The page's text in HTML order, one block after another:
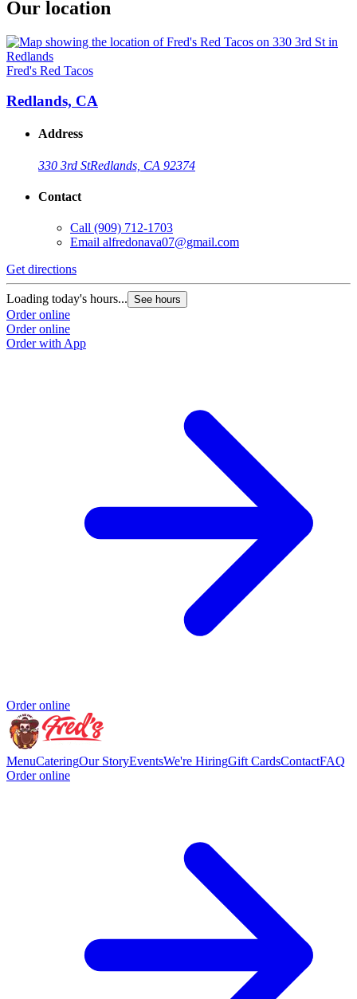
Our location
Fred's Red Tacos
Redlands, CA
Address
330 3rd StRedlands, CA 92374
Contact
Call (909) 712-1703
Email alfredonava07@gmail.com
Get directions
Loading today's hours... See hours
Order online
Order online
Order with App
Order online
MenuCateringOur StoryEventsWe're HiringGift CardsContactFAQ
Order online